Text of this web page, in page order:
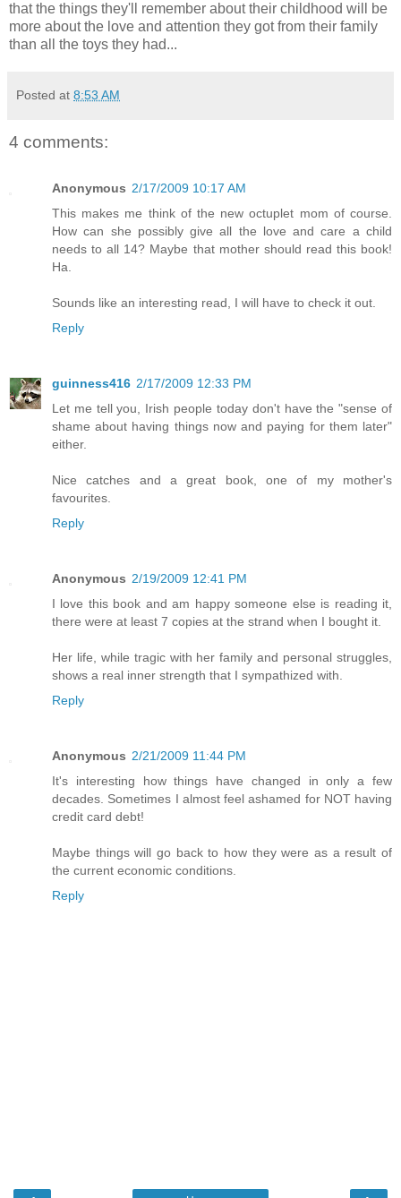
that the things they'll remember about their childhood will be
more about the love and attention they got from their family
than all the toys they had...
Posted at 8:53 AM
4 comments:
Anonymous 2/17/2009 10:17 AM
This makes me think of the new octuplet mom of course.
How can she possibly give all the love and care a child
needs to all 14? Maybe that mother should read this book!
Ha.
Sounds like an interesting read, I will have to check it out.
Reply
guinness416 2/17/2009 12:33 PM
Let me tell you, Irish people today don't have the "sense of
shame about having things now and paying for them later"
either.
Nice catches and a great book, one of my mother's
favourites.
Reply
Anonymous 2/19/2009 12:41 PM
I love this book and am happy someone else is reading it,
there were at least 7 copies at the strand when I bought it.
Her life, while tragic with her family and personal struggles,
shows a real inner strength that I sympathized with.
Reply
Anonymous 2/21/2009 11:44 PM
It's interesting how things have changed in only a few
decades. Sometimes I almost feel ashamed for NOT having
credit card debt!
Maybe things will go back to how they were as a result of
the current economic conditions.
Reply